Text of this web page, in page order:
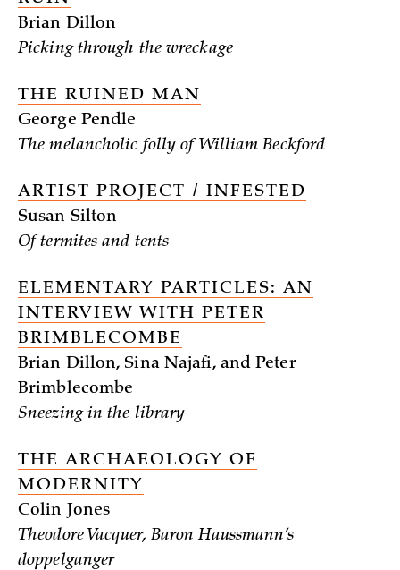
Brian Dillon
Picking through the wreckage
THE RUINED MAN
George Pendle
The melancholic folly of William Beckford
ARTIST PROJECT / INFESTED
Susan Silton
Of termites and tents
ELEMENTARY PARTICLES: AN
INTERVIEW WITH PETER
BRIMBLECOMBE
Brian Dillon, Sina Najafi, and Peter
Brimblecombe
Sneezing in the library
THE ARCHAEOLOGY OF
MODERNITY
Colin Jones
Theodore Vacquer, Baron Haussmann’s
doppelganger